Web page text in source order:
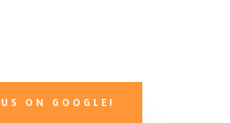
ON GOOGLE!